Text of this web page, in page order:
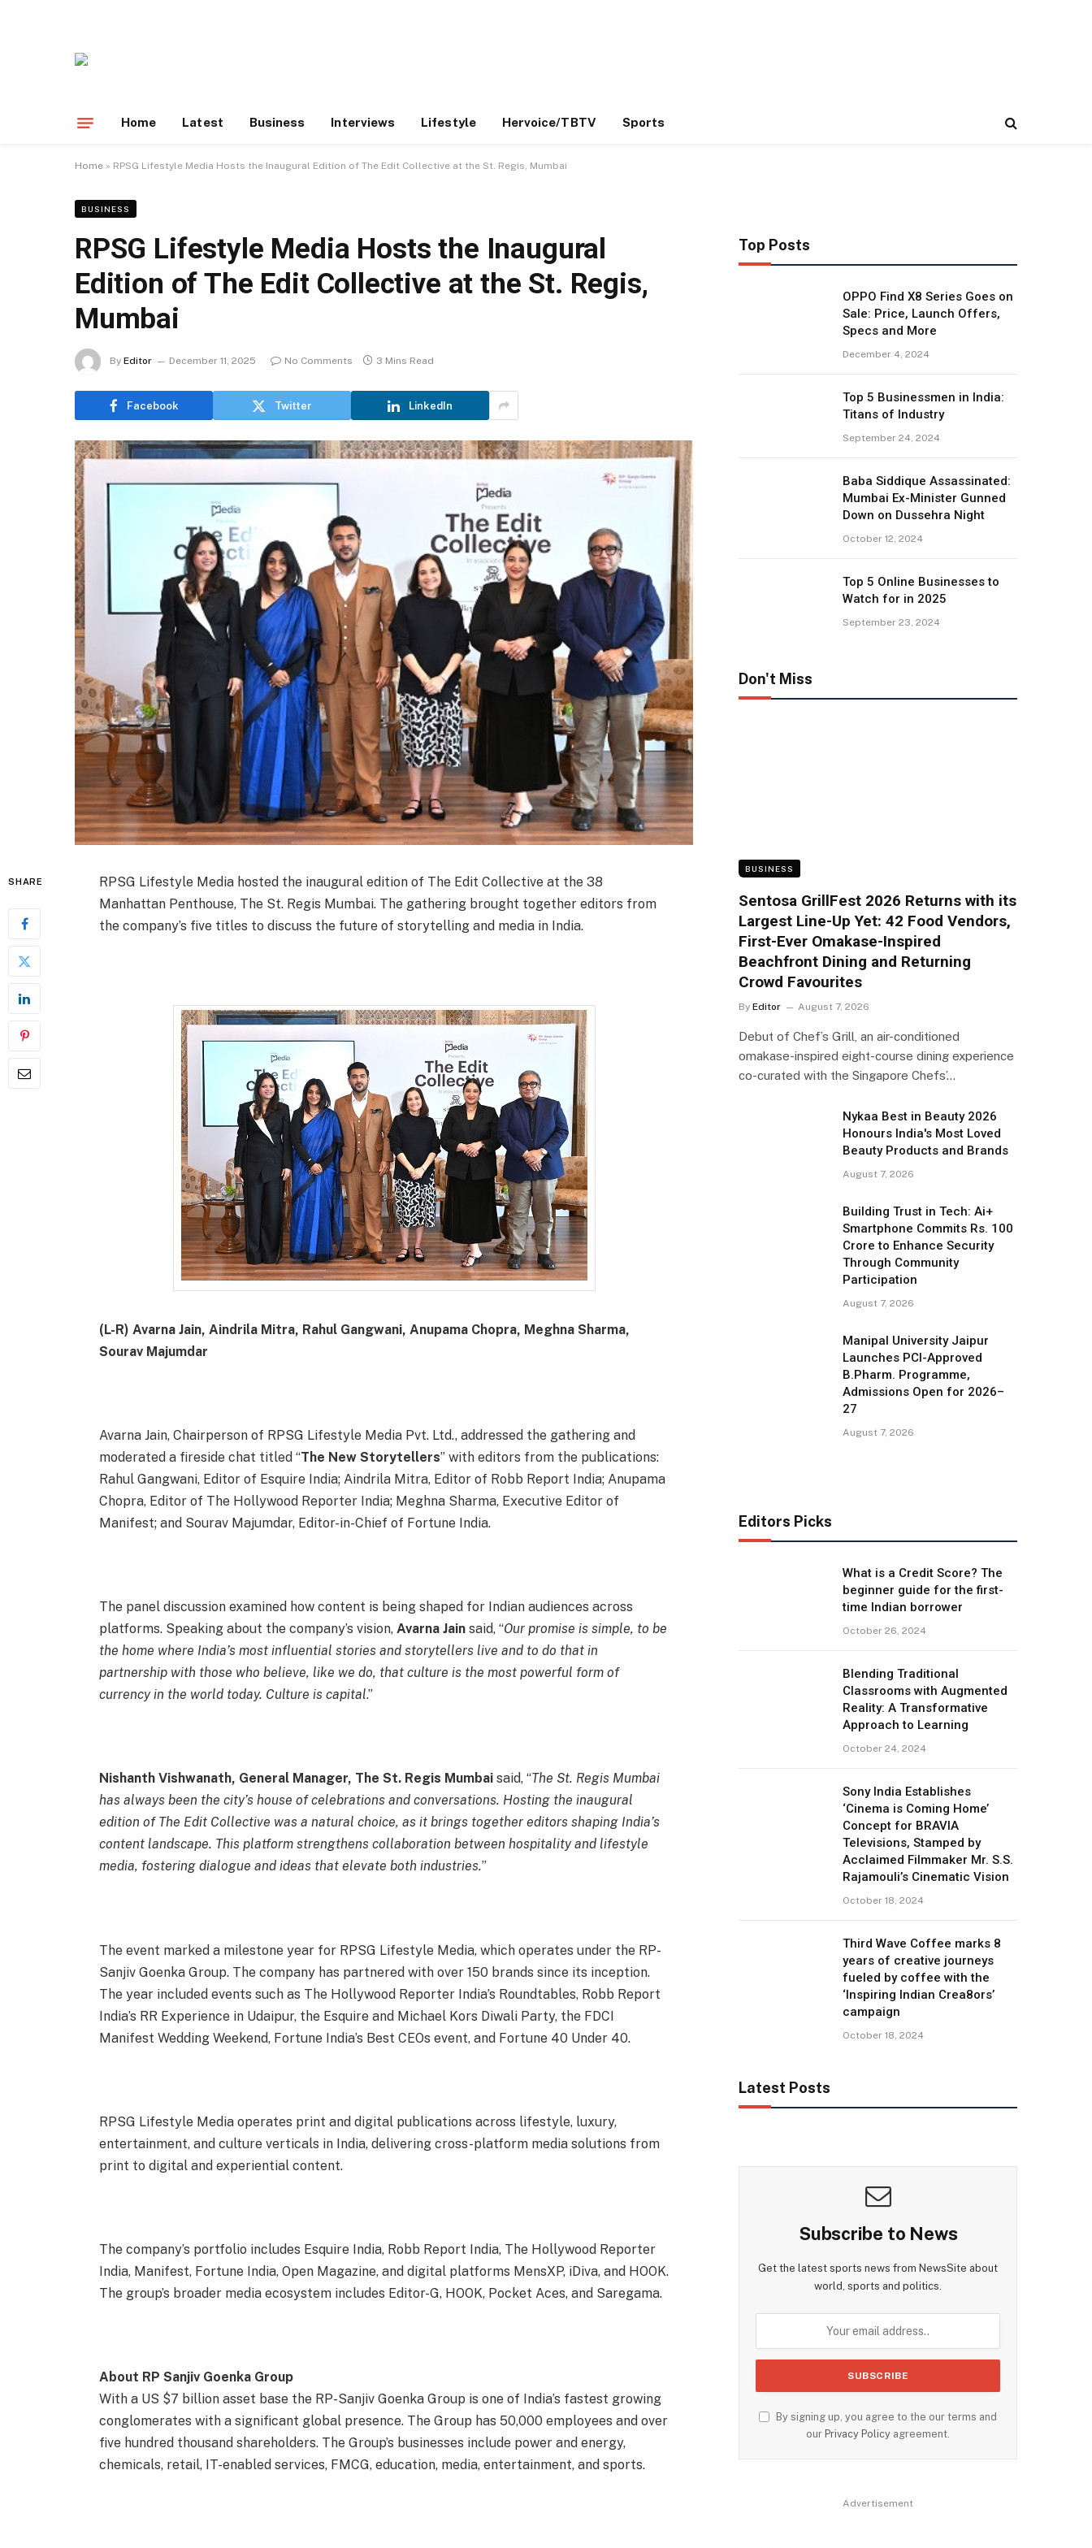
Home Latest Business Interviews Lifestyle Hervoice/TBTV Sports
Home » RPSG Lifestyle Media Hosts the Inaugural Edition of The Edit Collective at the St. Regis, Mumbai
BUSINESS
RPSG Lifestyle Media Hosts the Inaugural
Edition of The Edit Collective at the St. Regis,
Mumbai
By Editor December 11, 2025 No Comments 3 Mins Read
Facebook Twitter LinkedIn
SHARE
RPSG Lifestyle Media hosted the inaugural edition of The Edit Collective at the 38
Manhattan Penthouse, The St. Regis Mumbai. The gathering brought together editors from
the company’s five titles to discuss the future of storytelling and media in India.
(L-R) Avarna Jain, Aindrila Mitra, Rahul Gangwani, Anupama Chopra, Meghna Sharma,
Sourav Majumdar
Avarna Jain, Chairperson of RPSG Lifestyle Media Pvt. Ltd., addressed the gathering and
moderated a fireside chat titled “The New Storytellers” with editors from the publications:
Rahul Gangwani, Editor of Esquire India; Aindrila Mitra, Editor of Robb Report India; Anupama
Chopra, Editor of The Hollywood Reporter India; Meghna Sharma, Executive Editor of
Manifest; and Sourav Majumdar, Editor-in-Chief of Fortune India.
The panel discussion examined how content is being shaped for Indian audiences across
platforms. Speaking about the company’s vision,Avarna Jainsaid, “Our promise is simple, to be
the home where India’s most influential stories and storytellers live and to do that in
partnership with those who believe, like we do, that culture is the most powerful form of
currency in the world today. Culture is capital.”
Nishanth Vishwanath, General Manager, The St. Regis Mumbaisaid, “The St. Regis Mumbai
has always been the city’s house of celebrations and conversations. Hosting the inaugural
edition of The Edit Collective was a natural choice, as it brings together editors shaping India’s
content landscape. This platform strengthens collaboration between hospitality and lifestyle
media, fostering dialogue and ideas that elevate both industries.”
The event marked a milestone year for RPSG Lifestyle Media, which operates under the RP-
Sanjiv Goenka Group. The company has partnered with over 150 brands since its inception.
The year included events such as The Hollywood Reporter India’s Roundtables, Robb Report
India’s RR Experience in Udaipur, the Esquire and Michael Kors Diwali Party, the FDCI
Manifest Wedding Weekend, Fortune India’s Best CEOs event, and Fortune 40 Under 40.
RPSG Lifestyle Media operates print and digital publications across lifestyle, luxury,
entertainment, and culture verticals in India, delivering cross-platform media solutions from
print to digital and experiential content.
The company’s portfolio includes Esquire India, Robb Report India, The Hollywood Reporter
India, Manifest, Fortune India, Open Magazine, and digital platforms MensXP, iDiva, and HOOK.
The group’s broader media ecosystem includes Editor-G, HOOK, Pocket Aces, and Saregama.
About RP Sanjiv Goenka Group
With a US $7 billion asset base the RP-Sanjiv Goenka Group is one of India’s fastest growing
conglomerates with a significant global presence. The Group has 50,000 employees and over
five hundred thousand shareholders. The Group’s businesses include power and energy,
chemicals, retail, IT-enabled services, FMCG, education, media, entertainment, and sports.
Top Posts
OPPO Find X8 Series Goes on
Sale: Price, Launch Offers,
Specs and More
December 4, 2024
Top 5 Businessmen in India:
Titans of Industry
September 24, 2024
Baba Siddique Assassinated:
Mumbai Ex-Minister Gunned
Down on Dussehra Night
October 12, 2024
Top 5 Online Businesses to
Watch for in 2025
September 23, 2024
Don't Miss
BUSINESS
Sentosa GrillFest 2026 Returns with its
Largest Line-Up Yet: 42 Food Vendors,
First-Ever Omakase-Inspired
Beachfront Dining and Returning
Crowd Favourites
By Editor August 7, 2026
Debut of Chef’s Grill, an air-conditioned
omakase-inspired eight-course dining experience
co-curated with the Singapore Chefs’…
Nykaa Best in Beauty 2026
Honours India's Most Loved
Beauty Products and Brands
August 7, 2026
Building Trust in Tech: Ai+
Smartphone Commits Rs. 100
Crore to Enhance Security
Through Community
Participation
August 7, 2026
Manipal University Jaipur
Launches PCI-Approved
B.Pharm. Programme,
Admissions Open for 2026–
27
August 7, 2026
Editors Picks
What is a Credit Score? The
beginner guide for the first-
time Indian borrower
October 26, 2024
Blending Traditional
Classrooms with Augmented
Reality: A Transformative
Approach to Learning
October 24, 2024
Sony India Establishes
‘Cinema is Coming Home’
Concept for BRAVIA
Televisions, Stamped by
Acclaimed Filmmaker Mr. S.S.
Rajamouli’s Cinematic Vision
October 18, 2024
Third Wave Coffee marks 8
years of creative journeys
fueled by coffee with the
‘Inspiring Indian Crea8ors’
campaign
October 18, 2024
Latest Posts
Subscribe to News
Get the latest sports news from NewsSite about
world, sports and politics.
By signing up, you agree to the our terms and
ourPrivacy Policy agreement.
Advertisement